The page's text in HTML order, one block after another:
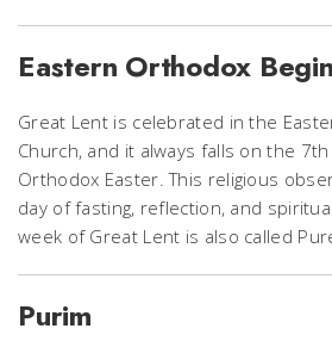
Eastern Orthodox
Great Lent is celebrated in the
Church, and it always falls on the
Orthodox Easter. This religious
day of fasting, reflection, and
week of Great Lent is also called
Purim